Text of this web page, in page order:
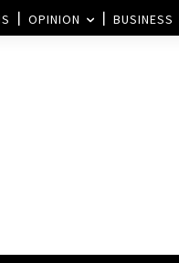
OPINION BUSINESS